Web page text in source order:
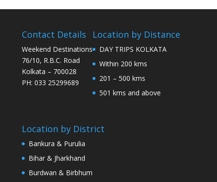
Contact Details
Weekend Destinations
76/10, R.B.C. Road
Kolkata – 700028
PH: 033 25299689
Location by Distance
DAY TRIPS KOLKATA
Within 200 kms
201 – 500 kms
501 kms and above
Location by District
Bankura & Purulia
Bihar & Jharkhand
Burdwan & Birbhum